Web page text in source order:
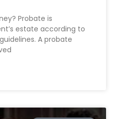
Probate is
estate according to
A probate